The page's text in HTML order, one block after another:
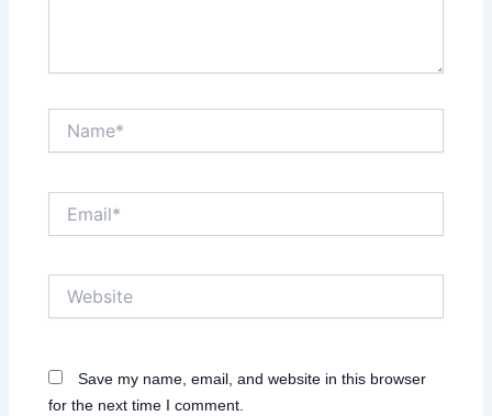
Save my name, email, and website in this browser
for the next time I comment.